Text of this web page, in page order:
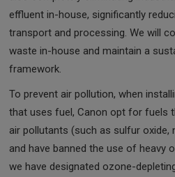
effluent in-house, significantly
transport and processing. We will
waste in-house and maintain a
framework.
To prevent air pollution, when
that uses fuel, Canon opt for fuels
air pollutants (such as sulfur oxide,
and have banned the use of heavy
we have designated ozone-